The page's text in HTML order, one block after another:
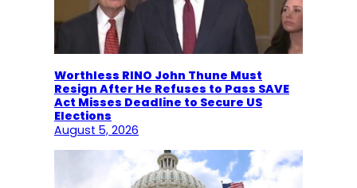
Worthless RINO John Thune Must
Resign After He Refuses to Pass SAVE
Act Misses Deadline to Secure US
Elections
August 5, 2026